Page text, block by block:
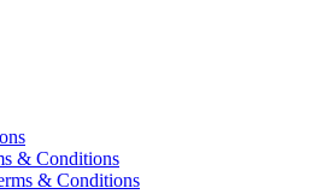
& Conditions
& Conditions